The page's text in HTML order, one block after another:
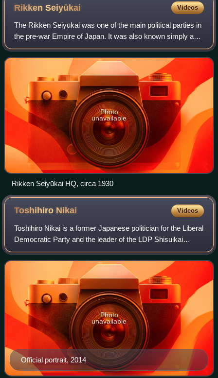
RikkenSeiyūkai Videos
The Rikken Seiyūkai was one of the main political parties in
the pre-war Empire of Japan. It was also known simply as
the Seiyūkai.
Photo
unavailable
Rikken Seiyūkai HQ, circa 1930
Toshihiro Nikai Videos
Toshihiro Nikai is a former Japanese politician for the Liberal
Democratic Party and the leader of the LDP Shisuikai
faction, who served as the Secretary-General of the LDP
from 2016 to 2021. He was p
Official portrait, 2014
Photo
unavailable